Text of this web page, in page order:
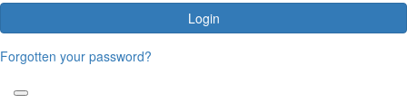
Login
Forgotten your password?